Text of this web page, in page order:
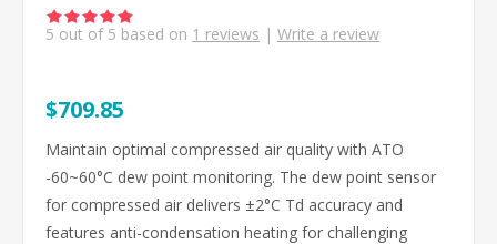
5 out of 5 based on 1 reviews | Write a review
$709.85
Maintain optimal compressed air quality with ATO
-60~60°C dew point monitoring. The dew point sensor
for compressed air delivers ±2°C Td accuracy and
features anti-condensation heating for challenging